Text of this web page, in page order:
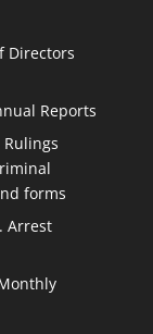
Directors
Reports
forms
Arrest